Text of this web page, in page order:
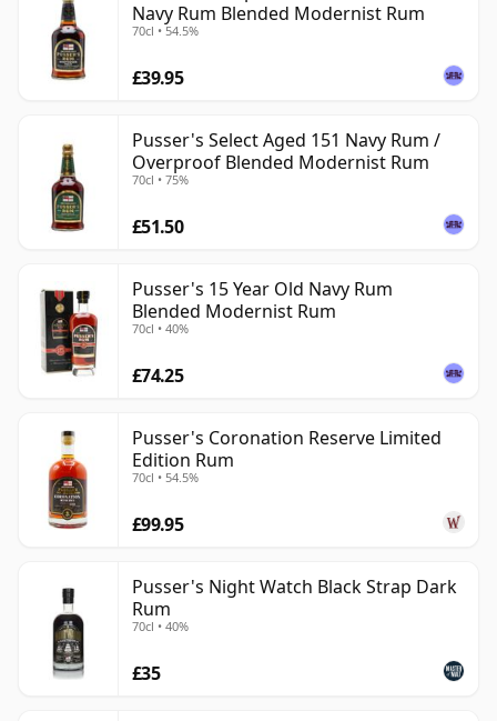
Navy Rum Blended Modernist Rum
70cl • 54.5%
£39.95
Pusser's Select Aged 151 Navy Rum /
Overproof Blended Modernist Rum
70cl • 75%
£51.50
Pusser's 15 Year Old Navy Rum
Blended Modernist Rum
70cl • 40%
£74.25
Pusser's Coronation Reserve Limited
Edition Rum
70cl • 54.5%
£99.95
Pusser's Night Watch Black Strap Dark
Rum
70cl • 40%
£35